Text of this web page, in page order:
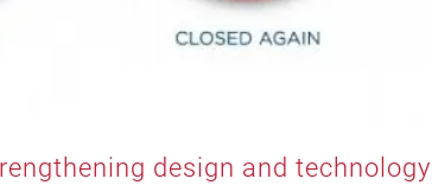
design and technology